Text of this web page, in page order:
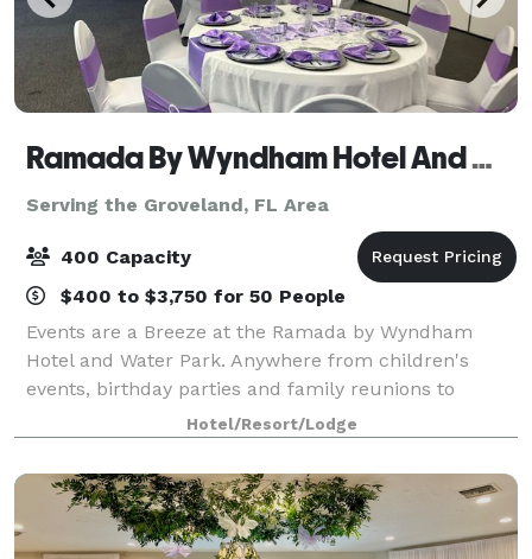
Ramada By Wyndham Hotel And Water Park
Serving the Groveland, FL Area
400 Capacity
$400 to $3,750 for 50 People
Events are a Breeze at the Ramada by Wyndham
Hotel and Water Park. Anywhere from children's
events, birthday parties and family reunions to
corporate retreats, business team building,
weddings, mitzvahs and any other occasion, the
Ramada by
Hotel/Resort/Lodge